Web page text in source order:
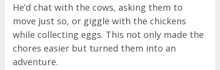
He’d chat with the cows, asking them to
move just so, or giggle with the chickens
while collecting eggs. This not only made the
chores easier but turned them into an
adventure.